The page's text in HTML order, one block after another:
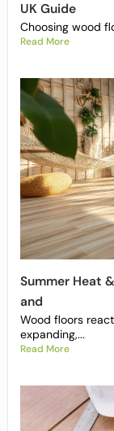
UK Guide
Choosing wood
Read More
Summer Heat
and
Wood floors
expanding,...
Read More